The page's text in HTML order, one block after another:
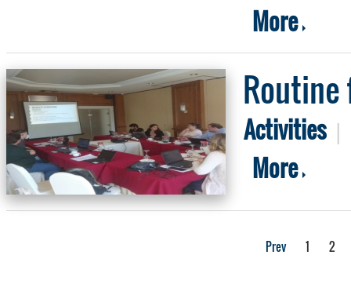
More
Activities |
More
Prev 1 2